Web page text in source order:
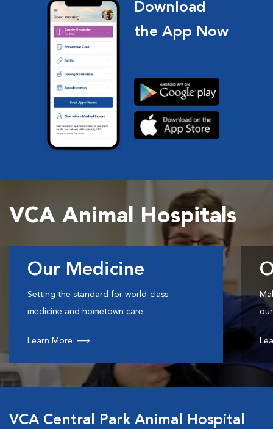
Download
the App Now
VCA Animal Hospitals
Our Medicine
Setting the standard for world-class
medicine and hometown care.
Learn More
VCA Central Park Animal Hospital